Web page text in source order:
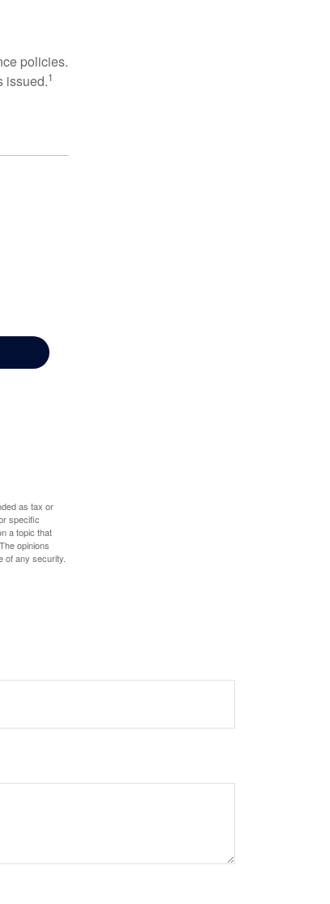
policies.
issued.1
as tax or
specific
a topic that
opinions
of any security.